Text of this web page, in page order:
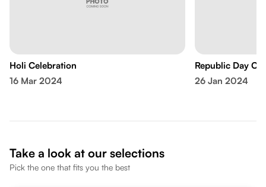
Holi Celebration
16 Mar 2024
Republic Day
26 Jan 2024
Take a look at our selections
Pick the one that fits you the best